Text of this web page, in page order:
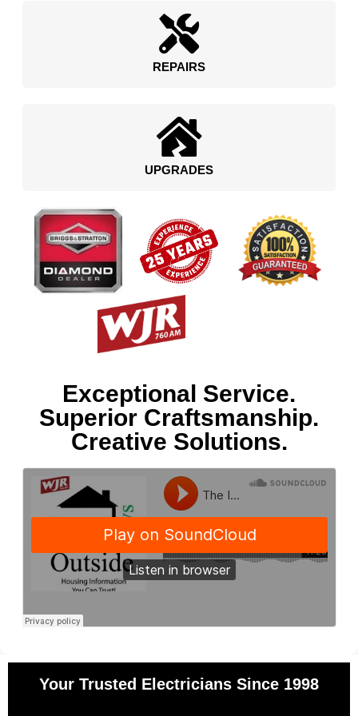
REPAIRS
UPGRADES
Exceptional Service.
Superior Craftsmanship.
Creative Solutions.
Your Trusted Electricians Since 1998